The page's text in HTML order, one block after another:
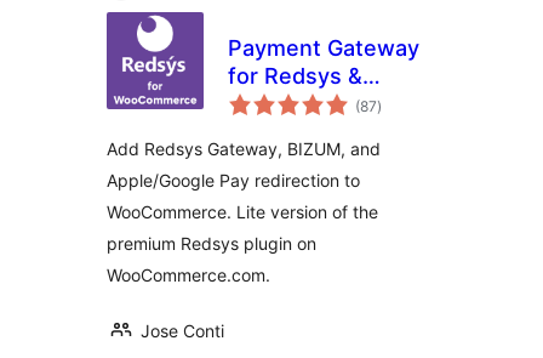
Payment Gateway
for Redsys &
WooCommerce Lite
(87total
ratings
)
Add Redsys Gateway, BIZUM, and
Apple/Google Pay redirection to
WooCommerce. Lite version of the
premium Redsys plugin on
WooCommerce.com.
Jose Conti